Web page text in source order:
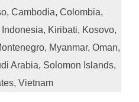
Cambodia, Colombia,
Kiribati, Kosovo,
Myanmar, Oman,
Arabia, Solomon Islands,
Vietnam